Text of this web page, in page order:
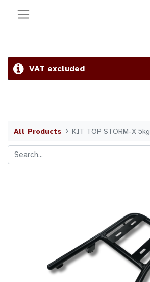
VAT excluded
All Products KIT TOP STORM-X 5kg